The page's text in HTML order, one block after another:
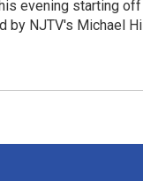
evening starting off
by NJTV's Michael